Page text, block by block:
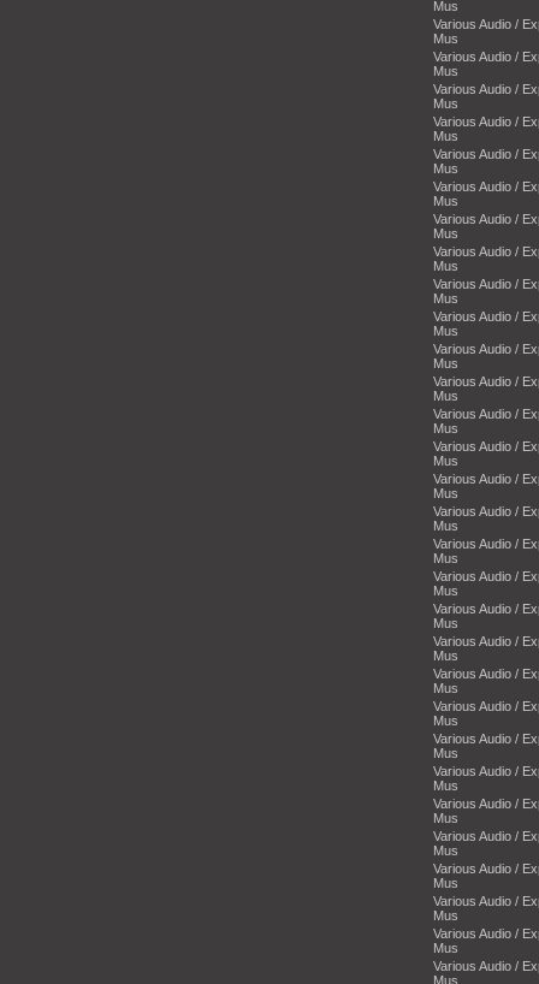
Mus
Various Audio /
Mus
Various Audio /
Mus
Various Audio /
Mus
Various Audio /
Mus
Various Audio /
Mus
Various Audio /
Mus
Various Audio /
Mus
Various Audio /
Mus
Various Audio /
Mus
Various Audio /
Mus
Various Audio /
Mus
Various Audio /
Mus
Various Audio /
Mus
Various Audio /
Mus
Various Audio /
Mus
Various Audio /
Mus
Various Audio /
Mus
Various Audio /
Mus
Various Audio /
Mus
Various Audio /
Mus
Various Audio /
Mus
Various Audio /
Mus
Various Audio /
Mus
Various Audio /
Mus
Various Audio /
Mus
Various Audio /
Mus
Various Audio /
Mus
Various Audio /
Mus
Various Audio /
Mus
Various Audio /
Mus